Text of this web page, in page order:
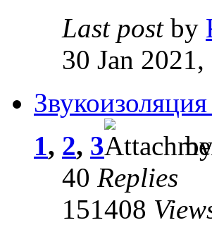
Last post by
30 Jan
1, 2, 3
40 Replies
151408